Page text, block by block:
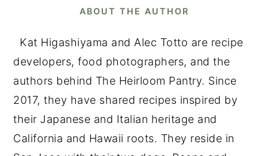
ABOUT THE AUTHOR
Kat Higashiyama and Alec Totto are recipe
developers, food photographers, and the
authors behind The Heirloom Pantry. Since
2017, they have shared recipes inspired by
their Japanese and Italian heritage and
California and Hawaii roots. They reside in